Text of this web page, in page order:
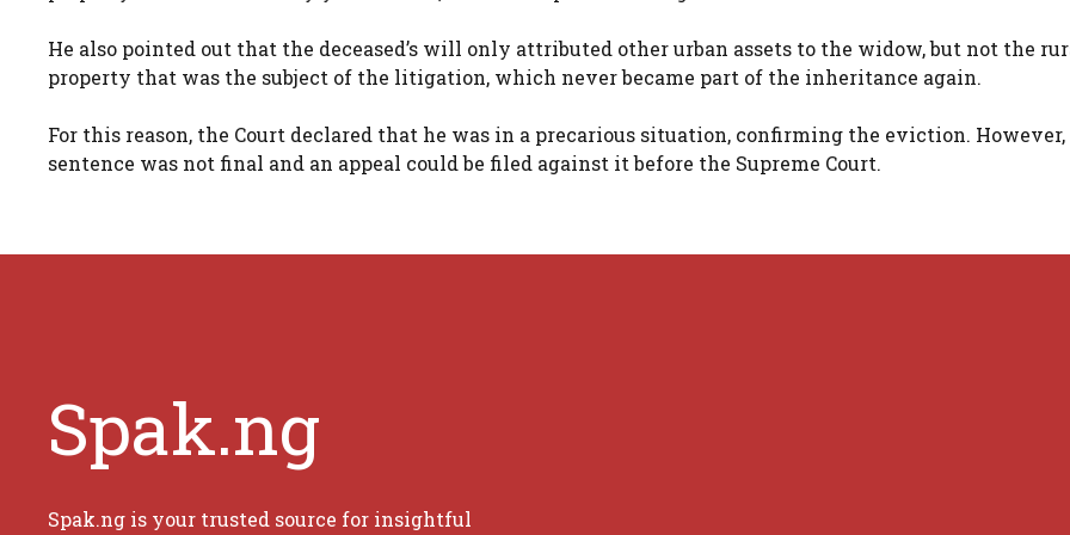
He also pointed out that the deceased’s will only attributed other urban assets to the widow, but not the
property that was the subject of the litigation, which never became part of the inheritance again.
For this reason, the Court declared that he was in a precarious situation, confirming the eviction. However,
sentence was not final and an appeal could be filed against it before the Supreme Court.
Spak.ng
Spak.ng is your trusted source for insightful